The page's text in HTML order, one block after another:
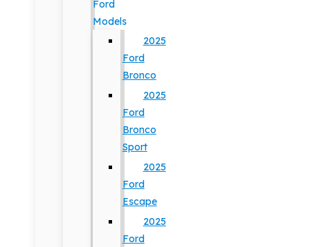
Ford
Models
2025
Ford
Bronco
2025
Ford
Bronco
Sport
2025
Ford
Escape
2025
Ford